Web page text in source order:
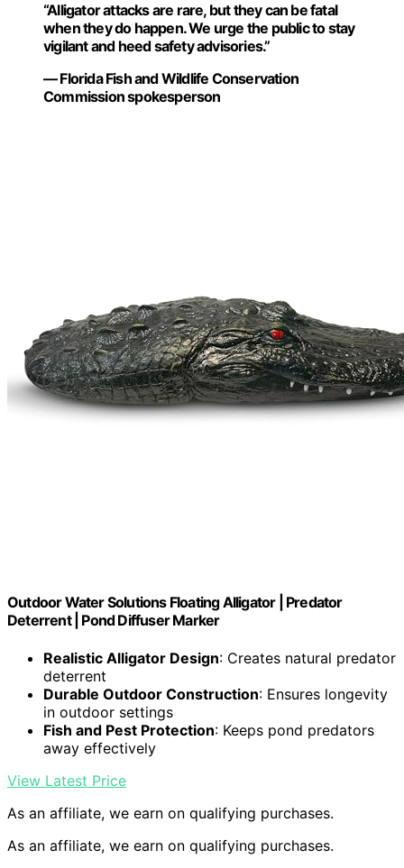
“Alligator attacks are rare, but they can be fatal
when they do happen. We urge the public to stay
vigilant and heed safety advisories.”
— Florida Fish and Wildlife Conservation
Commission spokesperson
Outdoor Water Solutions Floating Alligator | Predator
Deterrent | Pond Diffuser Marker
Realistic Alligator Design: Creates natural predator
deterrent
Durable Outdoor Construction: Ensures longevity
in outdoor settings
Fish and Pest Protection: Keeps pond predators
away effectively
View Latest Price
As an affiliate, we earn on qualifying purchases.
As an affiliate, we earn on qualifying purchases.